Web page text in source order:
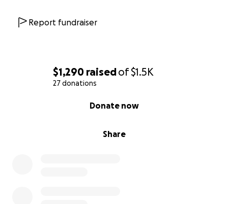
$1,290 raisedof$1.5K
27 donations
Share
Donate now
Report fundraiser